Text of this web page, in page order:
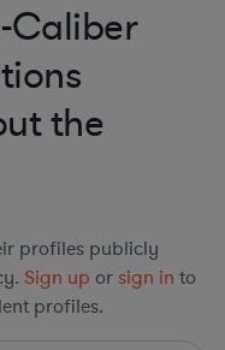
Caliber
the
profiles publicly
Sign up or sign in to
profiles.